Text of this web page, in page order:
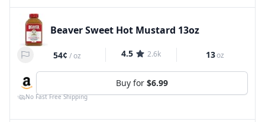
Beaver Sweet Hot Mustard 13oz
54¢ /oz 4.5 2.6k 13oz
Buy for $6.99
No Fast Free Shipping